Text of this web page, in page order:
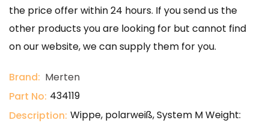
the price offer within 24 hours. If you send us the
other products you are looking for but cannot find
on our website, we can supply them for you.
Brand: Merten
Part No: 434119
Description: Wippe, polarweiß, System M Weight: